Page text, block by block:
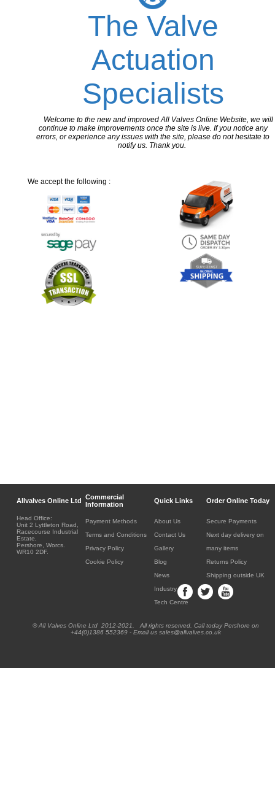
The Valve
Actuation
Specialists
Welcome to the new and improved All Valves Online Website, we will
continue to make improvements once the site is live. If you notice any
errors, or experience any issues with the site, please do not hesitate to
notify us. Thank you.
We accept the following :
Allvalves Online Ltd Commercial
Information
Quick Links Order Online Today
Head Office:
Unit 2 Lyttleton Road,
Racecourse Industrial
Estate,
Pershore, Worcs.
WR10 2DF.
Payment Methods
Terms and Conditions
Privacy Policy
Cookie Policy
About Us
Contact Us
Gallery
Blog
News
Industry
Tech Centre
Secure Payments
Next day delivery on
many items
Returns Policy
Shipping outside UK
® All Valves Online Ltd 2012-2021. All rights reserved. Call today Pershore on
+44(0)1386 552369 - Email us sales@allvalves.co.uk